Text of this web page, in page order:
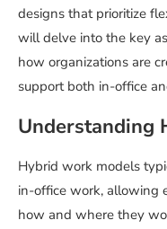
designs that prioritize
will delve into the key
how organizations are
support both in-office
Understanding
Hybrid work models
in-office work, allowing
how and where they